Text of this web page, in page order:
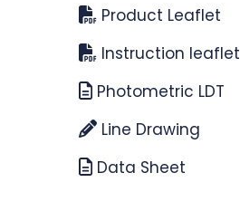
Product Leaflet
Instruction leaflet
Photometric LDT
Line Drawing
Data Sheet